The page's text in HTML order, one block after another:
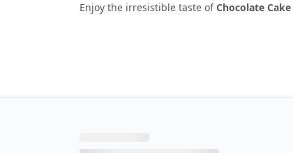
Enjoy the irresistible taste ofChocolate Cake